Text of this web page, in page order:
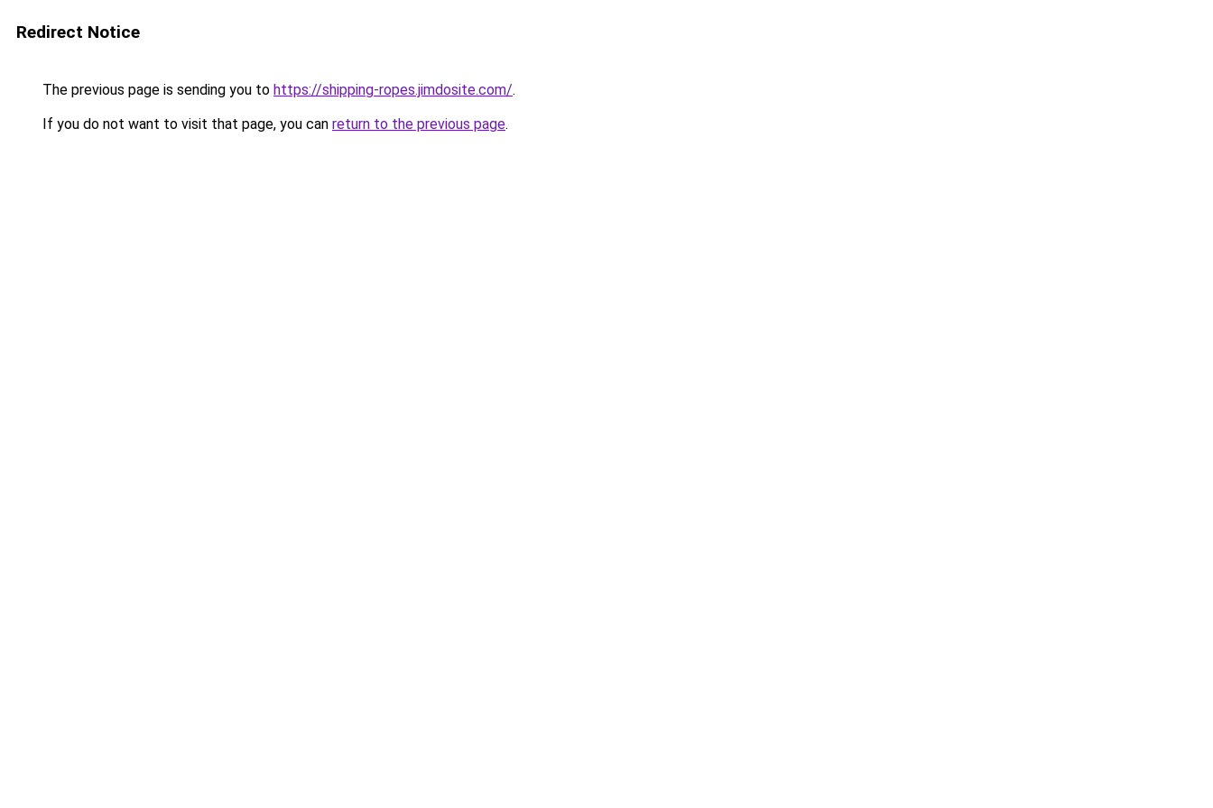
Redirect Notice
The previous page is sending you to https://shipping-ropes.jimdosite.com/.
If you do not want to visit that page, you can return to the previous page.